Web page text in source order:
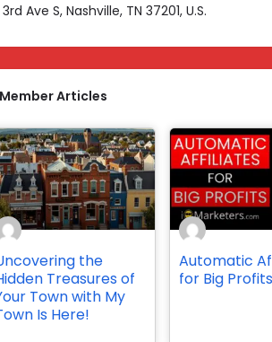
Ave S, Nashville, TN 37201, U.S.
Member Articles
the
Treasures of
Town with My
Is Here!
Automatic
for Big Profits